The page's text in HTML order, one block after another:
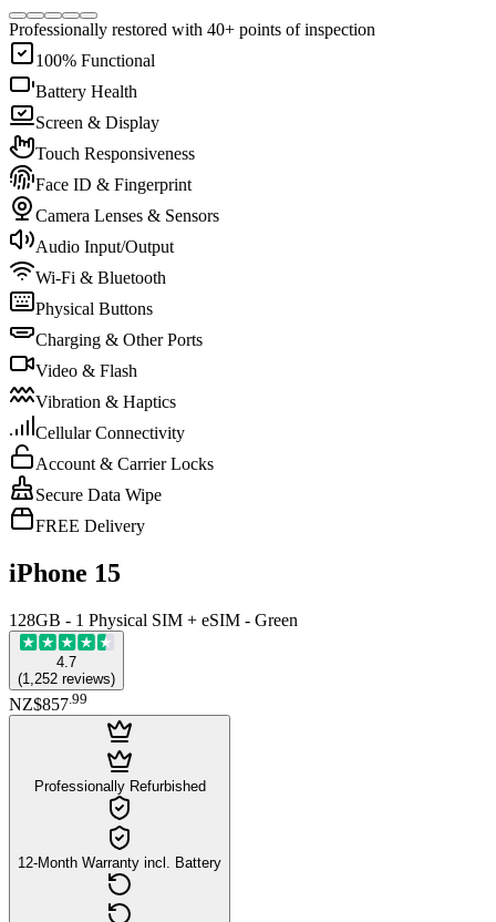
Professionally restored with 40+ points of inspection
100% Functional
Battery Health
Screen & Display
Touch Responsiveness
Face ID & Fingerprint
Camera Lenses & Sensors
Audio Input/Output
Wi-Fi & Bluetooth
Physical Buttons
Charging & Other Ports
Video & Flash
Vibration & Haptics
Cellular Connectivity
Account & Carrier Locks
Secure Data Wipe
FREE Delivery
iPhone 15
128GB - 1 Physical SIM + eSIM - Green
4.7
(1,252 reviews)
NZ$857 99
Professionally Refurbished
12-Month Warranty incl. Battery